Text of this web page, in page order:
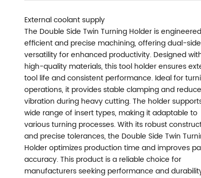
External coolant supply
The Double Side Twin Turning Holder is
efficient and precise machining, offering dual-
versatility for enhanced productivity. Designed
high-quality materials, this tool holder ensures
tool life and consistent performance. Ideal for
operations, it provides stable clamping and
vibration during heavy cutting. The holder
wide range of insert types, making it adaptable to
various turning processes. With its robust
and precise tolerances, the Double Side Twin
Holder optimizes production time and improves
accuracy. This product is a reliable choice for
manufacturers seeking performance and